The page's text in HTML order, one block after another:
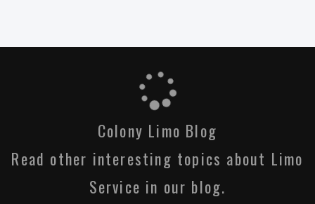
Colony Limo Blog
Read other interesting topics about Limo
Service in our blog.